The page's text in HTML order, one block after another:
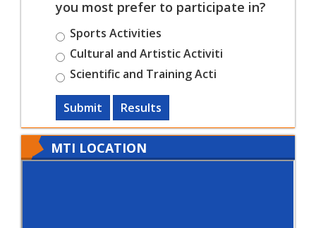
you most prefer to participate in?
Sports Activities
Cultural and Artistic Activiti
Scientific and Training Acti
Submit Results
MTI LOCATION